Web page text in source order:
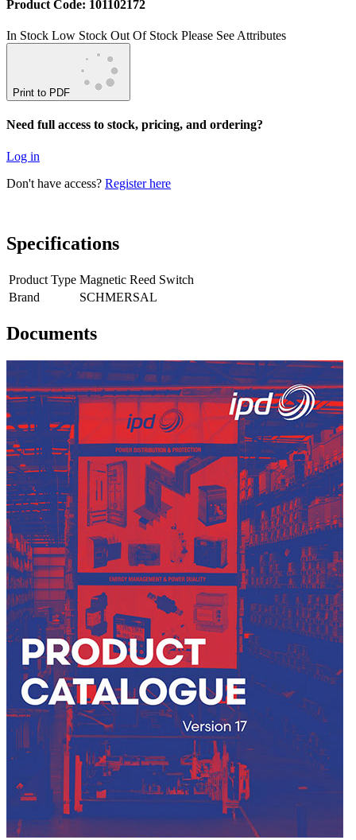
Product Code: 101102172
In Stock Low Stock Out Of Stock Please See Attributes
Print to PDF
Need full access to stock, pricing, and ordering?
Log in
Don't have access? Register here
Specifications
Product Type Magnetic Reed Switch
Brand
SCHMERSAL
Documents